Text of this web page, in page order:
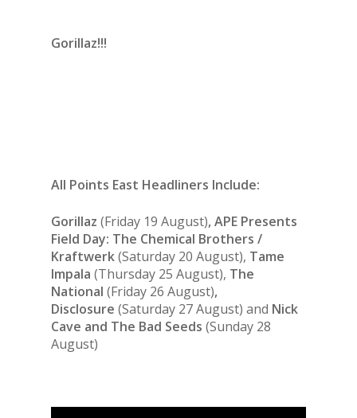
Gorillaz!!!
All Points East Headliners Include:
Gorillaz (Friday 19 August), APE Presents
Field Day: The Chemical Brothers /
Kraftwerk(Saturday 20 August), Tame
Impala (Thursday 25 August), The
National (Friday 26 August),
Disclosure (Saturday 27 August) and Nick
Cave and The Bad Seeds (Sunday 28
August)